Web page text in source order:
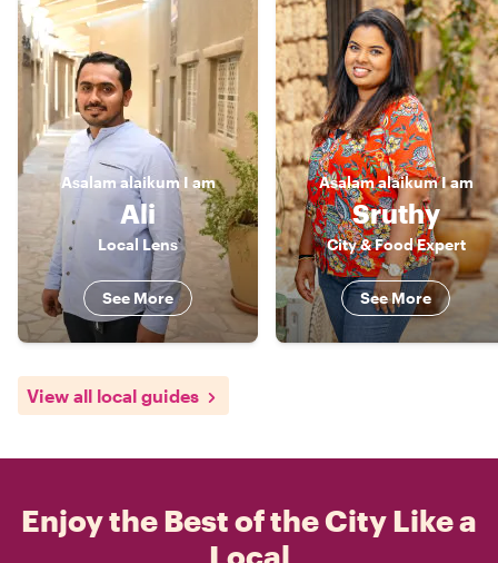
Asalam alaikum I am
Ali
Local Lens
See More
Asalam alaikumI am
Sruthy
City & Food Expert
See More
View all local guides
Enjoy the Best of the City Like a
Local